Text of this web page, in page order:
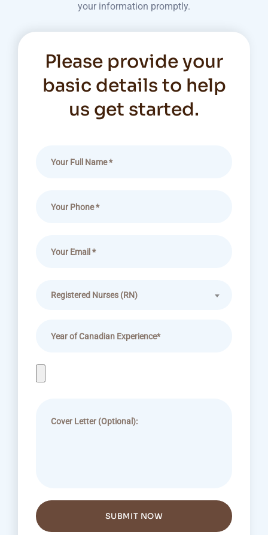
your information promptly.
Please provide your
basic details to help
us get started.
Registered Nurses (RN)
SUBMIT NOW